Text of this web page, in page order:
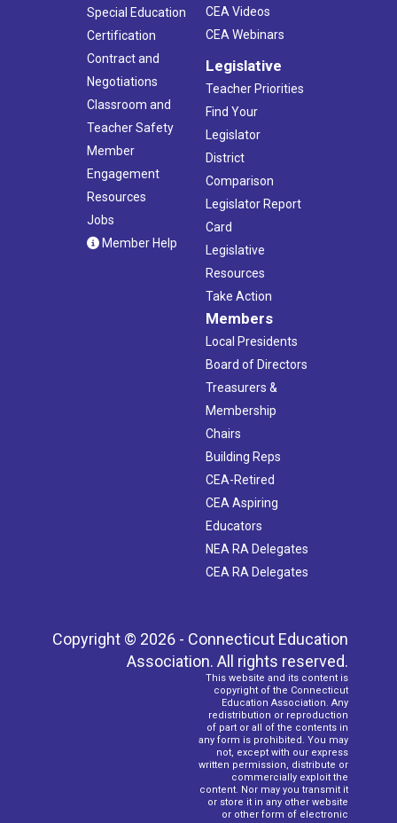
Special Education
Certification
Contract and
Negotiations
Classroom and
Teacher Safety
Member
Engagement
Resources
Jobs
Member Help
CEA Videos
CEA Webinars
Legislative
Teacher Priorities
Find Your
Legislator
District
Comparison
Legislator Report
Card
Legislative
Resources
Take Action
Members
Local Presidents
Board of Directors
Treasurers &
Membership
Chairs
Building Reps
CEA-Retired
CEA Aspiring
Educators
NEA RA Delegates
CEA RA Delegates
Copyright © 2026 - Connecticut Education
Association. All rights reserved.
This website and its content is
copyright of the Connecticut
Education Association. Any
redistribution or reproduction
of part or all of the contents in
any form is prohibited. You may
not, except with our express
written permission, distribute or
commercially exploit the
content. Nor may you transmit it
or store it in any other website
or other form of electronic